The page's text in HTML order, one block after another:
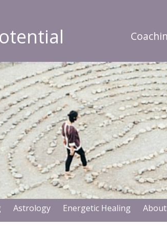
Astrology Energetic Healing About